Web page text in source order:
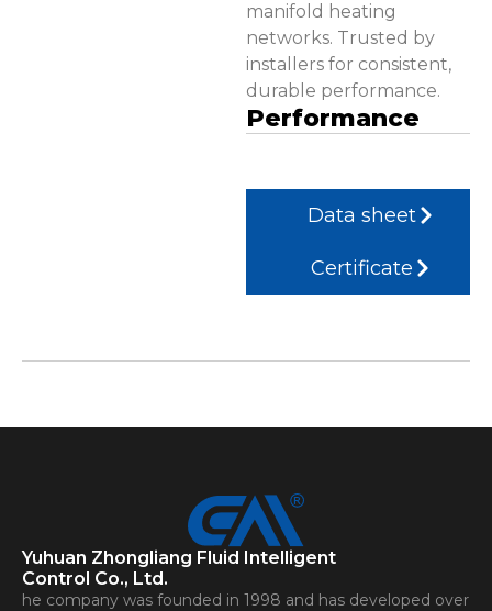
manifold heating
networks. Trusted by
installers for consistent,
durable performance.
Performance
Data sheet
Certificate
Yuhuan Zhongliang Fluid Intelligent
Control Co., Ltd.
he company was founded in 1998 and has developed over